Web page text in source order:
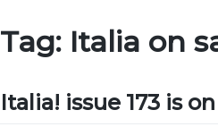
Tag: Italia on
Italia! issue 173 is